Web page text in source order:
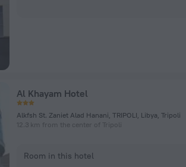
Al Khayam Hotel
Alkfsh St. Zaniet Alad Hanani, TRIPOLI, Libya, Tripoli
12.3 km from the center of Tripoli
Room in this hotel